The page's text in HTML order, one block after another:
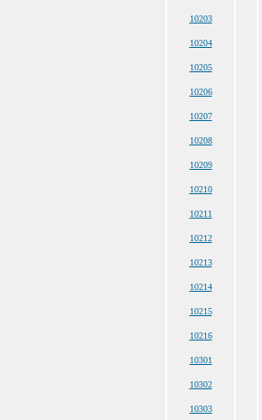
10203
10204
10205
10206
10207
10208
10209
10210
10211
10212
10213
10214
10215
10216
10301
10302
10303